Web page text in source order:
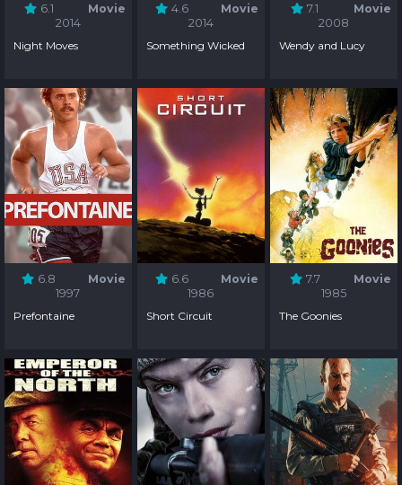
6.1
Movie
2014
Night Moves
4.6
Movie
2014
Something Wicked
7.1
Movie
2008
Wendy and Lucy
6.8
Movie
1997
Prefontaine
6.6
Movie
1986
Short Circuit
7.7
Movie
1985
The Goonies